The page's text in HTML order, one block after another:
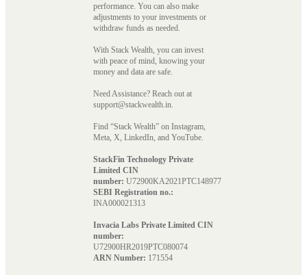
performance. You can also make
adjustments to your investments or
withdraw funds as needed.
With Stack Wealth, you can invest
with peace of mind, knowing your
money and data are safe.
Need Assistance? Reach out at
support@stackwealth.in.
Find “Stack Wealth” on Instagram,
Meta, X, LinkedIn, and YouTube.
StackFin Technology Private
Limited CIN
number: U72900KA2021PTC148977
SEBI Registration no.:
INA000021313
Invacia Labs Private Limited CIN
number:
U72900HR2019PTC080074
ARN Number: 171554